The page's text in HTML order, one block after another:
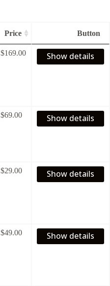
Price Button
$169.00 Show details
$69.00 Show details
$29.00 Show details
$49.00 Show details